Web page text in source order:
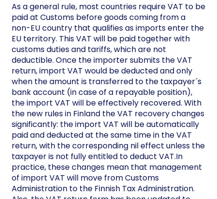
As a general rule, most countries require VAT to be
paid at Customs before goods coming from a
non-EU country that qualifies as imports enter the
EU territory. This VAT will be paid together with
customs duties and tariffs, which are not
deductible. Once the importer submits the VAT
return, import VAT would be deducted and only
when the amount is transferred to the taxpayer´s
bank account (in case of a repayable position),
the import VAT will be effectively recovered. With
the new rules in Finland the VAT recovery changes
significantly: the import VAT will be automatically
paid and deducted at the same time in the VAT
return, with the corresponding nil effect unless the
taxpayer is not fully entitled to deduct VAT.In
practice, these changes mean that management
of import VAT will move from Customs
Administration to the Finnish Tax Administration.